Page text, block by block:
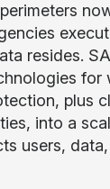
resides.
for
plus
into a
users,